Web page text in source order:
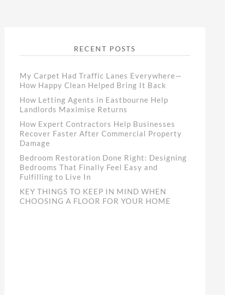
RECENT POSTS
My Carpet Had Traffic Lanes Everywhere—
How Happy Clean Helped Bring It Back
How Letting Agents in Eastbourne Help
Landlords Maximise Returns
How Expert Contractors Help Businesses
Recover Faster After Commercial Property
Damage
Bedroom Restoration Done Right: Designing
Bedrooms That Finally Feel Easy and
Fulfilling to Live In
KEY THINGS TO KEEP IN MIND WHEN
CHOOSING A FLOOR FOR YOUR HOME